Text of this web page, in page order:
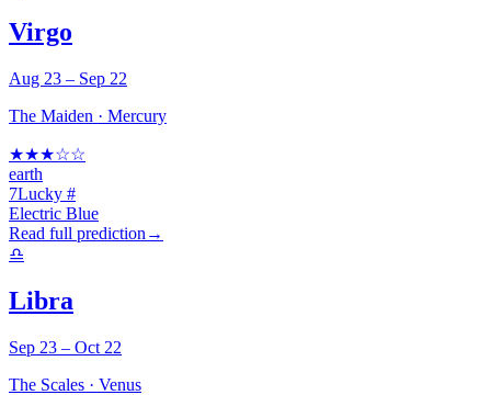
Virgo
Aug 23 – Sep 22
The Maiden · Mercury
★★★☆☆
earth
7Lucky #
Electric Blue
Read full prediction →
♎
Libra
Sep 23 – Oct 22
The Scales · Venus